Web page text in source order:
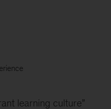
learning culture”